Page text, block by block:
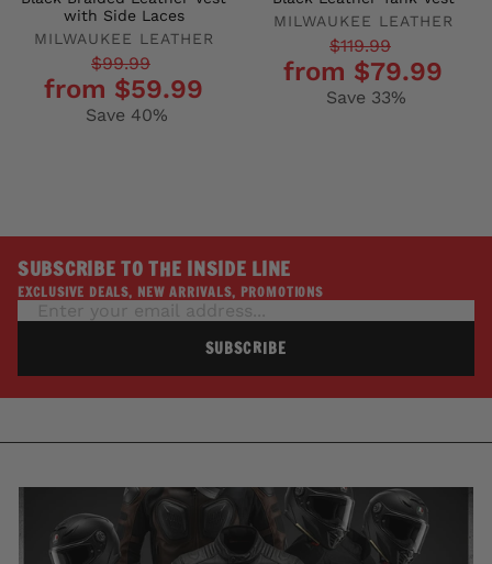
with Side Laces
MILWAUKEE LEATHER
Regular
price
$99.99
price
from $59.99
Save 40%
MILWAUKEE LEATHER
Regular
price
$119.99
price
from $79.99
Save 33%
SUBSCRIBE TO THE INSIDE LINE
EXCLUSIVE DEALS, NEW ARRIVALS, PROMOTIONS
SUBSCRIBE